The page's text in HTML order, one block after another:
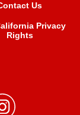
Us
Privacy
Rights